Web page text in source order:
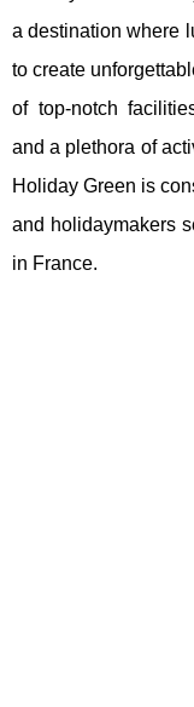
a destination where
to create
of top-notch
and a plethora of
Holiday Green is
and holidaymakers
in France.